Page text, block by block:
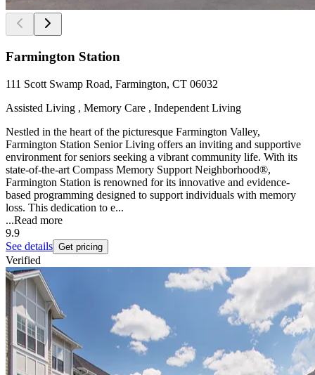
Farmington Station
111 Scott Swamp Road, Farmington, CT 06032
Assisted Living , Memory Care , Independent Living
Nestled in the heart of the picturesque Farmington Valley,
Farmington Station Senior Living offers an inviting and supportive
environment for seniors seeking a vibrant community life. With its
state-of-the-art Compass Memory Support Neighborhood®,
Farmington Station is renowned for its innovative and evidence-
based programming designed to support individuals with memory
loss. This dedication to e...
...Read more
9.9
See details Get pricing
Verified